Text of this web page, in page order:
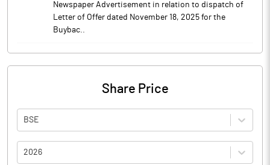
Newspaper Advertisement in relation to dispatch of
Letter of Offer dated November 18, 2025 for the
Buybac..
Share Price
BSE
2026